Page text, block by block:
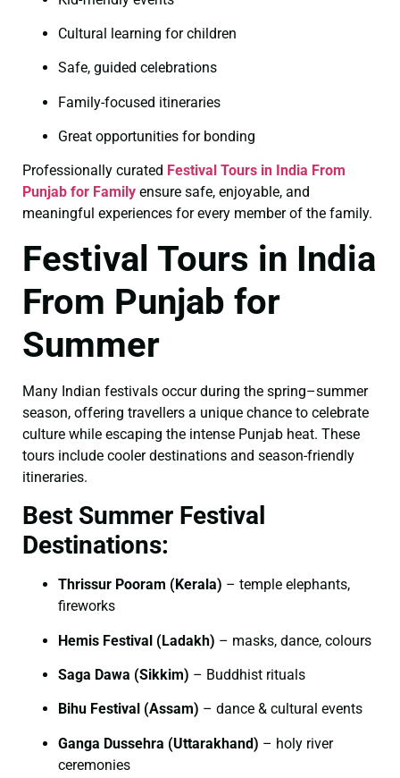
Cultural learning for children
Safe, guided celebrations
Family-focused itineraries
Great opportunities for bonding
Professionally curated Festival Tours in India From
Punjab for Family ensure safe, enjoyable, and
meaningful experiences for every member of the family.
Festival Tours in India
From Punjab for
Summer
Many Indian festivals occur during the spring–summer
season, offering travellers a unique chance to celebrate
culture while escaping the intense Punjab heat. These
tours include cooler destinations and season-friendly
itineraries.
Best Summer Festival
Destinations:
Thrissur Pooram (Kerala) – temple elephants,
fireworks
Hemis Festival (Ladakh) – masks, dance, colours
Saga Dawa (Sikkim) – Buddhist rituals
Bihu Festival (Assam) – dance & cultural events
Ganga Dussehra (Uttarakhand) – holy river
ceremonies